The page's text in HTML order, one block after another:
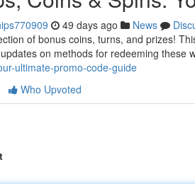
49 days ago News
of bonus coins, turns, and prizes!
on methods for redeeming these
ultimate-promo-code-guide
Who Upvoted